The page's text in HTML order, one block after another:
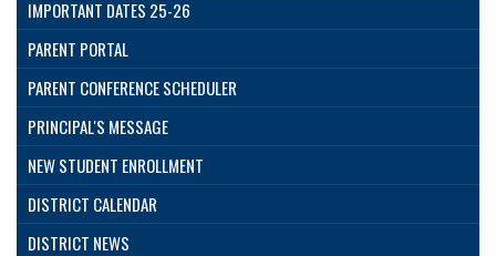
IMPORTANT DATES 25-26
PARENT PORTAL
PARENT CONFERENCE SCHEDULER
PRINCIPAL'S MESSAGE
NEW STUDENT ENROLLMENT
DISTRICT CALENDAR
DISTRICT NEWS